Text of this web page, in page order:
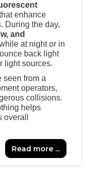
enhance
During the day,
and
at night or in
back light
light sources.
seen from a
operators,
collisions.
helps
Read more ...